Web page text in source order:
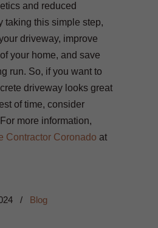
and reduced
taking this simple step,
driveway, improve
your home, and save
run. So, if you want to
driveway looks great
of time, consider
more information,
Contractor Coronado at
/ Blog